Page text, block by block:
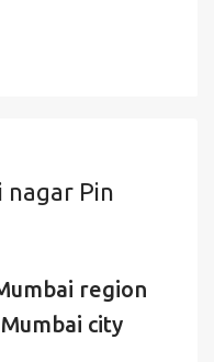
nagar Pin
region
city